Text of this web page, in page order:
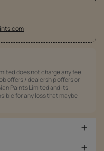
does not charge any fee
offers / dealership offers or
Paints Limited and its
for any loss that maybe